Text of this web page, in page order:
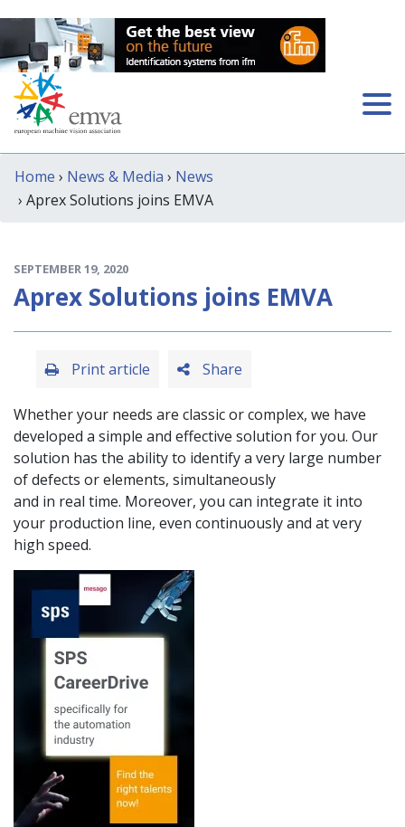
Home › News & Media › News
› Aprex Solutions joins EMVA
SEPTEMBER 19, 2020
Aprex Solutions joins EMVA
Share
Print article
Whether your needs are classic or complex, we have
developed a simple and effective solution for you. Our
solution has the ability to identify a very large number
of defects or elements, simultaneously
and in real time. Moreover, you can integrate it into
your production line, even continuously and at very
high speed.